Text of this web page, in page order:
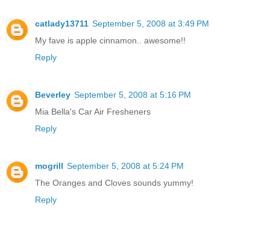
catlady13711 September 5, 2008 at 3:49 PM
My fave is apple cinnamon.. awesome!!
Reply
Beverley September 5, 2008 at 5:16 PM
Mia Bella's Car Air Fresheners
Reply
mogrill September 5, 2008 at 5:24 PM
The Oranges and Cloves sounds yummy!
Reply